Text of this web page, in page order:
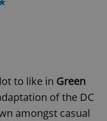
to like in Green
of the DC
amongst casual